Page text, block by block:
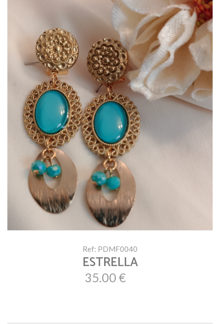
Ref: PDMF0040
ESTRELLA
35.00 €